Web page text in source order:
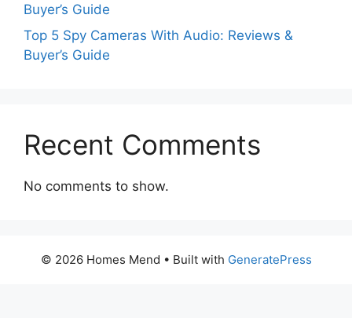
Buyer’s Guide
Top 5 Spy Cameras With Audio: Reviews &
Buyer’s Guide
Recent Comments
No comments to show.
© 2026 Homes Mend • Built with GeneratePress